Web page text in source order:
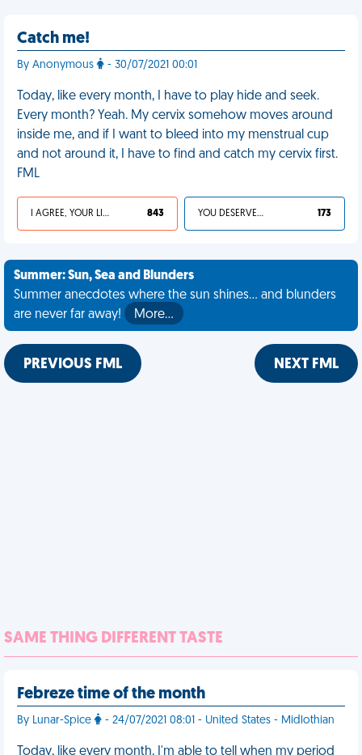
Catch me!
By Anonymous - 30/07/2021 00:01
Today, like every month, I have to play hide and seek.
Every month? Yeah. My cervix somehow moves around
inside me, and if I want to bleed into my menstrual cup
and not around it, I have to find and catch my cervix first.
FML
I AGREE, YOUR LIFE SUCKS 843 YOU DESERVED IT 173
Summer: Sun, Sea and Blunders
Summer anecdotes where the sun shines... and blunders
are never far away!
More…
PREVIOUS FML NEXT FML
SAME THING DIFFERENT TASTE
Febreze time of the month
By Lunar-Spice - 24/07/2021 08:01 - United States - Midlothian
Today, like every month, I'm able to tell when my period